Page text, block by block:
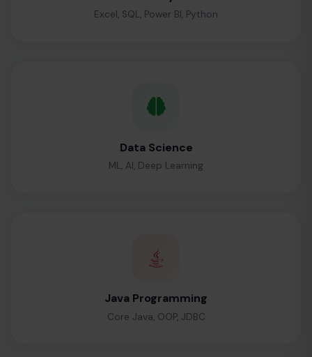
Excel, SQL, Power BI, Python
Data Science
ML, AI, Deep Learning
Java Programming
Core Java, OOP, JDBC